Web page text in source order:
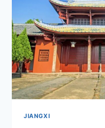
JIANGXI’S
SCENIC
JIANGXI